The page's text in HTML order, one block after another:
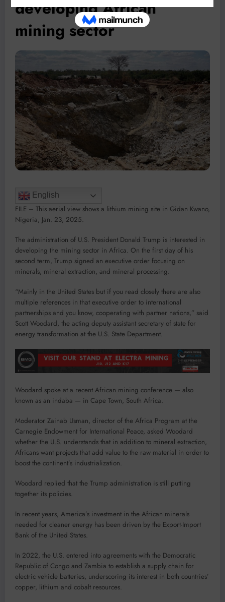
developing African
mining sector
English
FILE – This aerial view shows a lithium mining site in Gidan Kwano,
Nigeria, Jan. 23, 2025.
The administration of U.S. President Donald Trump is interested in
developing the mining sector in Africa. On the first day of his
second term, Trump signed an executive order focusing on
minerals, mineral extraction, and mineral processing.
“Mainly in the United States but if you read closely there are also
multiple references in that executive order to international
partnerships and you know, cooperating with partner nations,” said
Scott Woodard, the acting deputy assistant secretary of state for
energy transformation at the U.S. State Department.
Woodard spoke at a recent African mining conference — also
known as an indaba — in Cape Town, South Africa.
Moderator Zainab Usman, director of the Africa Program at the
Carnegie Endowment for International Peace, asked Woodard
whether the U.S. understands that in addition to mineral extraction,
Africans want projects that add value to the raw material in order to
boost the continent’s industrialization.
Woodard replied that the Trump administration is still putting
together its policies.
In recent years, America’s investment in the African minerals
needed for cleaner energy has been driven by the Export-Import
Bank of the United States.
In 2022, the U.S. entered into agreements with the Democratic
Republic of Congo and Zambia to establish a supply chain for
electric vehicle batteries, underscoring its interest in both countries’
copper, lithium and cobalt resources.